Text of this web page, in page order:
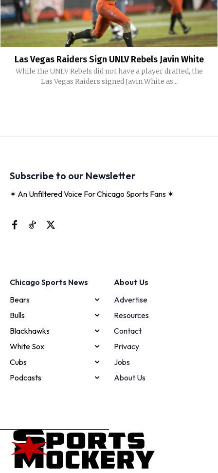
Las Vegas Raiders Sign UNLV Rebels Javin White
While the UNLV Rebels did not have a player drafted, the
Las Vegas Raiders signed Javin White as...
Subscribe to our Newsletter
✶ An Unfiltered Voice For Chicago Sports Fans ✶
Chicago Sports News
Bears
Bulls
Blackhawks
White Sox
Cubs
Podcasts
About Us
Advertise
Resources
Contact
Privacy
Jobs
About Us